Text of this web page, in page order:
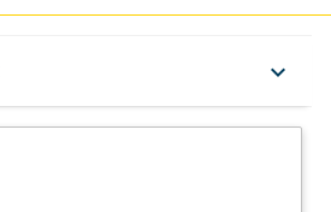
keyboard_arrow_down